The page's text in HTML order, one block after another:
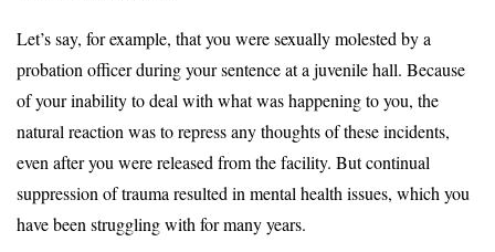
Let’s say, for example, that you were sexually molested by a
probation officer during your sentence at a juvenile hall. Because
of your inability to deal with what was happening to you, the
natural reaction was to repress any thoughts of these incidents,
even after you were released from the facility. But continual
suppression of trauma resulted in mental health issues, which you
have been struggling with for many years.